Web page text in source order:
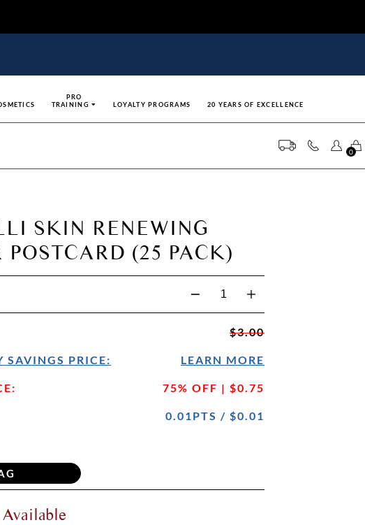
PRO
TRAINING
LOYALTY PROGRAMS 20 YEARS OF EXCELLENCE
0
SKIN RENEWING
POSTCARD (25 PACK)
$3.00
SAVINGS PRICE: LEARN MORE
75% OFF | $0.75
0.01PTS / $0.01